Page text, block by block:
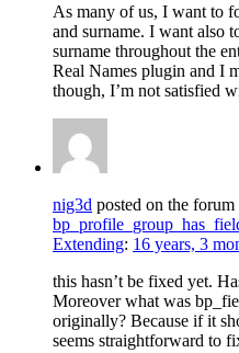
As many of us, I want to
and surname. I want also
surname throughout the
Real Names plugin and I
though, I’m not satisfied
nig3d posted on the
Extending: 16 years, 3
this hasn’t be fixed yet.
Moreover what was
originally? Because if it
seems straightforward to